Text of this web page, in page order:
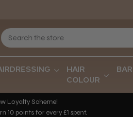
HAIR
COLOUR
Loyalty Scheme!
10 points for every £1 spent.